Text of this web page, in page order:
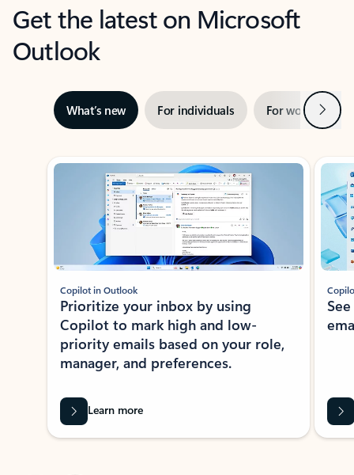
Get the latest on Microsoft
Outlook
What’s new For individuals For work Next
Showing slide 1 of 3
Copilot in Outlook
Prioritize your inbox by using
Copilot to mark high and low-
priority emails based on your role,
manager, and preferences.
Learn more